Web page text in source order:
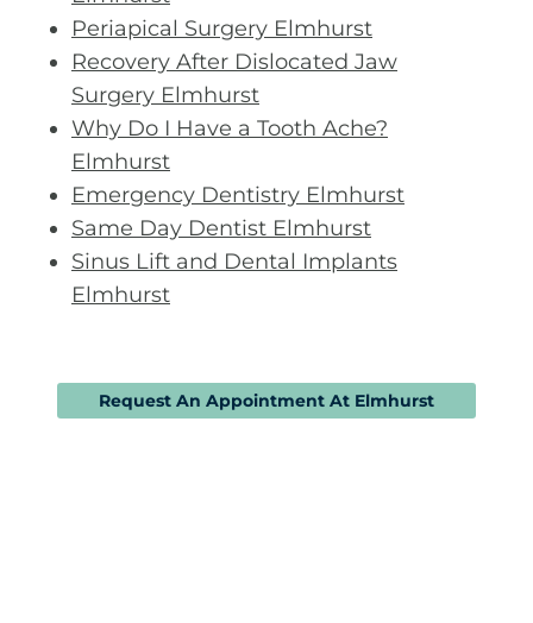
Periapical Surgery Elmhurst
Recovery After Dislocated Jaw
Surgery Elmhurst
Why Do I Have a Tooth Ache?
Elmhurst
Emergency Dentistry Elmhurst
Same Day Dentist Elmhurst
Sinus Lift and Dental Implants
Elmhurst
Request An Appointment At Elmhurst